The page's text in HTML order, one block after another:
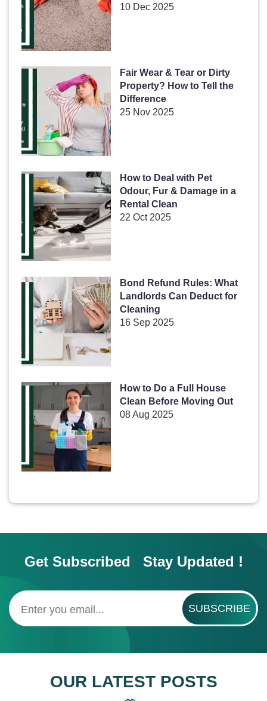
10 Dec 2025
Fair Wear & Tear or Dirty
Property? How to Tell the
Difference
25 Nov 2025
How to Deal with Pet
Odour, Fur & Damage in a
Rental Clean
22 Oct 2025
Bond Refund Rules: What
Landlords Can Deduct for
Cleaning
16 Sep 2025
How to Do a Full House
Clean Before Moving Out
08 Aug 2025
Get Subscribed Stay Updated !
SUBSCRIBE
OUR LATEST POSTS